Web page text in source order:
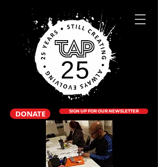
DONATE SIGN UP FOR OUR NEWSLETTER